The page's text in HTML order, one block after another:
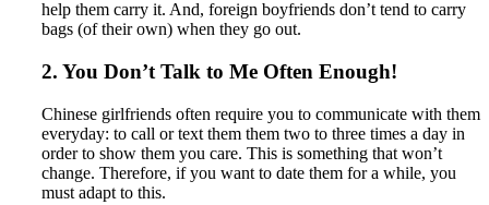
help them carry it. And, foreign boyfriends don’t tend to carry
bags (of their own) when they go out.
2. You Don’t Talk to Me Often Enough!
Chinese girlfriends often require you to communicate with them
everyday: to call or text them them two to three times a day in
order to show them you care. This is something that won’t
change. Therefore, if you want to date them for a while, you
must adapt to this.